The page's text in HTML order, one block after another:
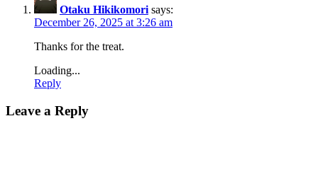
Otaku Hikikomori says:
December 26, 2025 at 3:26 am
Thanks for the treat.
Loading...
Reply
Leave a Reply